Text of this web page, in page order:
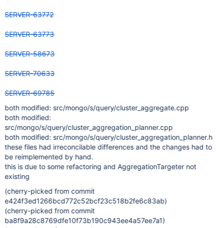
SERVER-63772
SERVER-63773
SERVER-58673
SERVER-70633
SERVER-69785
both modified: src/mongo/s/query/cluster_aggregate.cpp
both modified:
src/mongo/s/query/cluster_aggregation_planner.cpp
both modified: src/mongo/s/query/cluster_aggregation_planner.h
these files had irreconcilable differences and the changes had to
be reimplemented by hand.
this is due to some refactoring and AggregationTargeter not
existing
(cherry-picked from commit
e424f3ed1266bcd772c52bcf23c518b2fe6c83ab)
(cherry-picked from commit
ba8f9a28c8769dfe10f73b190c943ee4a57ee7a1)